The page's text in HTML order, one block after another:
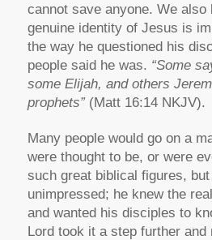
cannot save anyone. We also
genuine identity of Jesus is
the way he questioned his
people said he was. “Some
some Elijah, and others
prophets”(Matt 16:14 NKJV).
Many people would go on a
were thought to be, or were
such great biblical figures,
unimpressed; he knew the
and wanted his disciples to
Lord took it a step further and